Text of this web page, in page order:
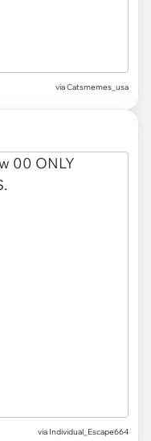
via Catsmemes_usa
via Individual_Escape664